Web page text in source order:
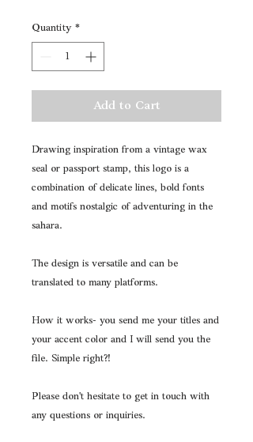
Quantity *
Add to Cart
Drawing inspiration from a vintage wax
seal or passport stamp, this logo is a
combination of delicate lines, bold fonts
and motifs nostalgic of adventuring in the
sahara.
The design is versatile and can be
translated to many platforms.
How it works- you send me your titles and
your accent color and I will send you the
file. Simple right?!
Please don't hesitate to get in touch with
any questions or inquiries.